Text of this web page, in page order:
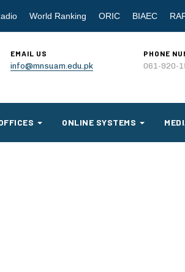
World Ranking ORIC BIAEC
EMAIL US
info@mnsuam.edu.pk
PHONE
061-920-
ONLINE SYSTEMS